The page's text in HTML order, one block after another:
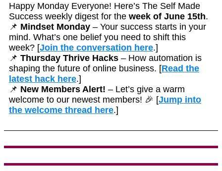
Happy Monday Everyone! Here’s The Self Made
Success weekly digest for the week of June 15th.
📌 Mindset Monday – Your success starts in your
mind. What’s one belief you need to shift this
week? [Join the conversation here.]
📌 Thursday Thrive Hacks – How automation is
shaping the future of online business. [Read the
latest hack here.]
📌 New Members Alert! – Let’s give a warm
welcome to our newest members! 🎉 [Jump into
the welcome thread here.]